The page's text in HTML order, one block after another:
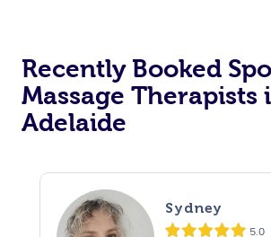
Recently Booked
Massage Therapists
Adelaide
Sydney
5.0